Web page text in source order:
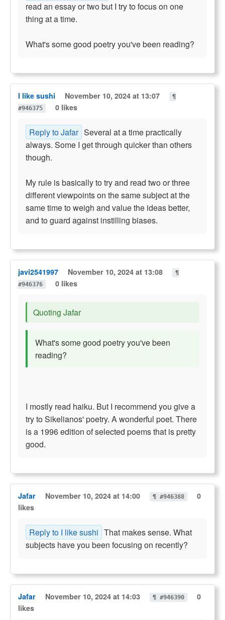
read an essay or two but I try to focus on one
thing at a time.
What's some good poetry you've been reading?
I like sushi November 10, 2024 at 13:07
¶
#946375
0 likes
Reply to Jafar Several at a time practically
always. Some I get through quicker than others
though.
My rule is basically to try and read two or three
different viewpoints on the same subject at the
same time to weigh and value the ideas better,
and to guard against instilling biases.
javi2541997 November 10, 2024 at 13:08
¶
#946376
0 likes
Quoting Jafar
What's some good poetry you've been
reading?
I mostly read haiku. But I recommend you give a
try to Sikelianos' poetry. A wonderful poet. There
is a 1996 edition of selected poems that is pretty
good.
Jafar November 10, 2024 at 14:00 ¶ #946388
0
likes
Reply to I like sushi That makes sense. What
subjects have you been focusing on recently?
Jafar November 10, 2024 at 14:03 ¶ #946390
0
likes